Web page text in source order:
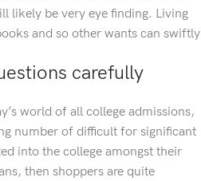
likely be very eye finding. Living
and so other wants can swiftly
carefully
world of all college admissions,
number of difficult for significant
into the college amongst their
then shoppers are quite